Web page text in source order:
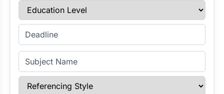
Education Level
Enter Deadline
Subject Name
Referencing Style